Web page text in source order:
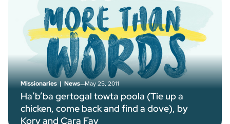
Missionaries | News–May 25, 2011
Ha’b’ba gertogal towta poola (Tie up a
chicken, come back and find a dove), by
Kory and Cara Fay